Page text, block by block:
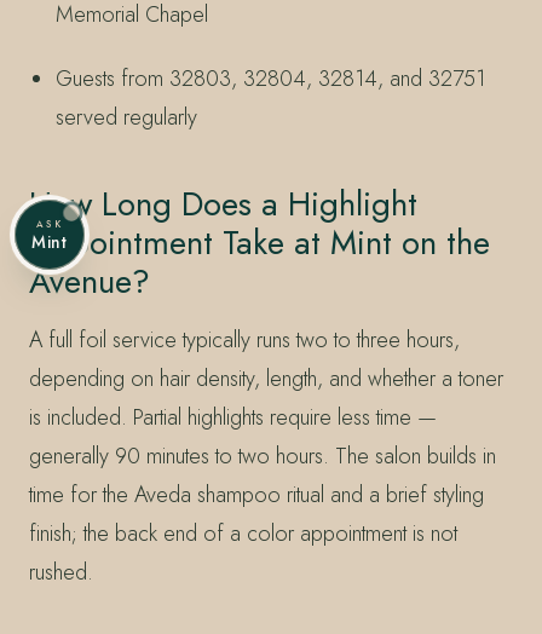
Memorial Chapel
Guests from 32803, 32804, 32814, and 32751
served regularly
How Long Does a Highlight
Appointment Take at Mint on the
Avenue?
A full foil service typically runs two to three hours,
depending on hair density, length, and whether a toner
is included. Partial highlights require less time —
generally 90 minutes to two hours. The salon builds in
time for the Aveda shampoo ritual and a brief styling
finish; the back end of a color appointment is not
rushed.
ASK
Mint